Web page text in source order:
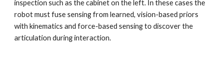
inspection such as the cabinet on the left. In these cases the
robot must fuse sensing from learned, vision-based priors
with kinematics and force-based sensing to discover the
articulation during interaction.